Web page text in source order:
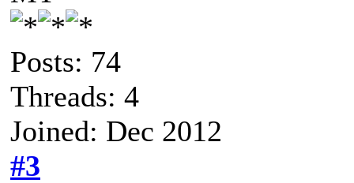
Posts: 74
Threads: 4
Joined: Dec 2012
#3